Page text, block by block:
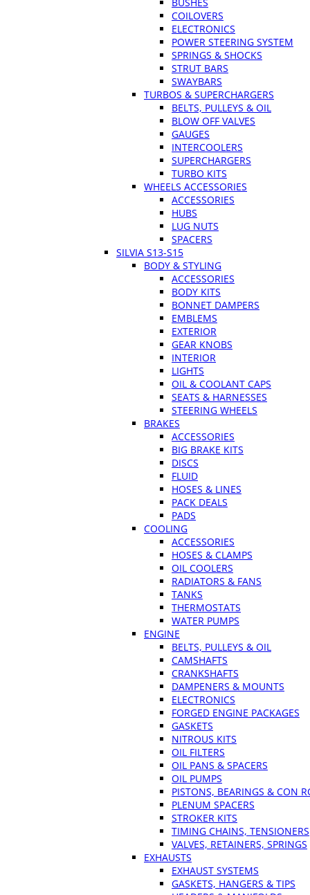
COILOVERS
ELECTRONICS
POWER STEERING SYSTEM
SPRINGS & SHOCKS
STRUT BARS
SWAYBARS
TURBOS & SUPERCHARGERS
BELTS, PULLEYS & OIL
BLOW OFF VALVES
GAUGES
INTERCOOLERS
SUPERCHARGERS
TURBO KITS
WHEELS ACCESSORIES
ACCESSORIES
HUBS
LUG NUTS
SPACERS
SILVIA S13-S15
BODY & STYLING
ACCESSORIES
BODY KITS
BONNET DAMPERS
EMBLEMS
EXTERIOR
GEAR KNOBS
INTERIOR
LIGHTS
OIL & COOLANT CAPS
SEATS & HARNESSES
STEERING WHEELS
BRAKES
ACCESSORIES
BIG BRAKE KITS
DISCS
FLUID
HOSES & LINES
PACK DEALS
PADS
COOLING
ACCESSORIES
HOSES & CLAMPS
OIL COOLERS
RADIATORS & FANS
TANKS
THERMOSTATS
WATER PUMPS
ENGINE
BELTS, PULLEYS & OIL
CAMSHAFTS
CRANKSHAFTS
DAMPENERS & MOUNTS
ELECTRONICS
FORGED ENGINE PACKAGES
GASKETS
NITROUS KITS
OIL FILTERS
OIL PANS & SPACERS
OIL PUMPS
PISTONS, BEARINGS & CON
PLENUM SPACERS
STROKER KITS
TIMING CHAINS, TENSIONERS
VALVES, RETAINERS, SPRINGS
EXHAUSTS
EXHAUST SYSTEMS
GASKETS, HANGERS & TIPS